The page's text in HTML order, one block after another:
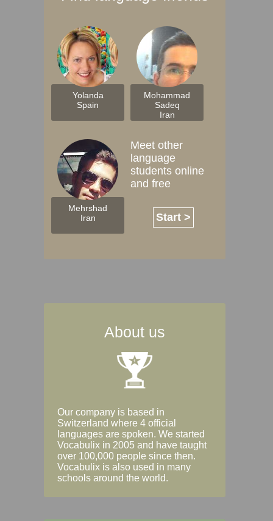
Yolanda
Spain
Mohammad
Sadeq
Iran
Mehrshad
Iran
Meet other
language
students online
and free
Start >
About us
Our company is based in
Switzerland where 4 official
languages are spoken. We started
Vocabulix in 2005 and have taught
over 100,000 people since then.
Vocabulix is also used in many
schools around the world.